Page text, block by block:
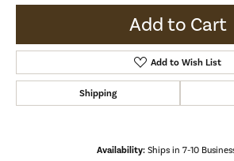
Add to Cart
Add to Wish List
Shipping
Availability: Ships in 7-10